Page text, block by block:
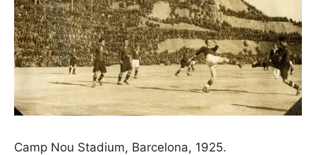
Camp Nou Stadium, Barcelona, 1925.